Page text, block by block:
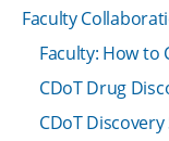
Faculty
Faculty: How to
CDoT Drug
CDoT